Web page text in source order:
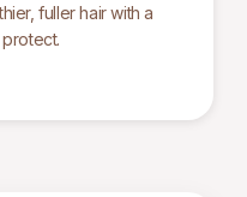
fuller hair with a